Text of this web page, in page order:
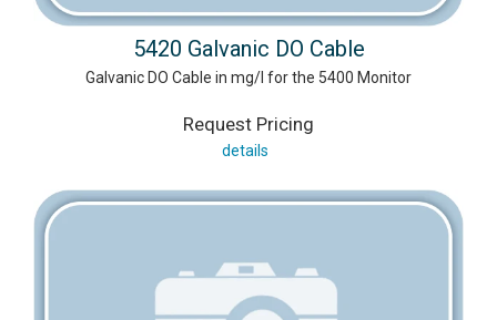
5420 Galvanic DO Cable
Galvanic DO Cable in mg/l for the 5400 Monitor
Request Pricing
details